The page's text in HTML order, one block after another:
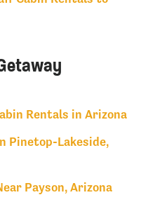
Rentals in Arizona
Pinetop-Lakeside,
Payson, Arizona